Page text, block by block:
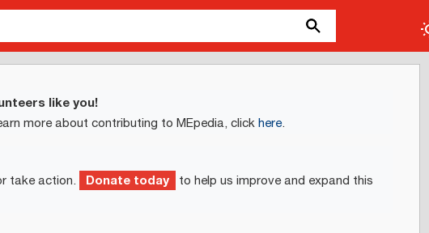
like you!
more about contributing to MEpedia, clickhere.
take action. Donate today to help us improve and expand this